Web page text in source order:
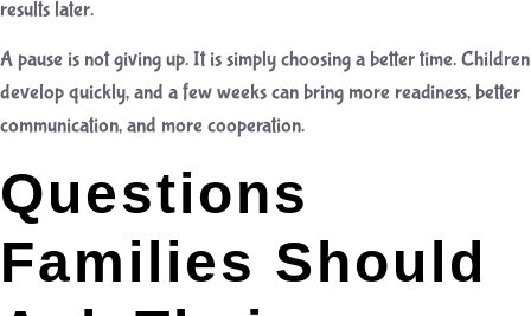
results later.
A pause is not giving up. It is simply choosing a better time. Children
develop quickly, and a few weeks can bring more readiness, better
communication, and more cooperation.
Questions
Families Should